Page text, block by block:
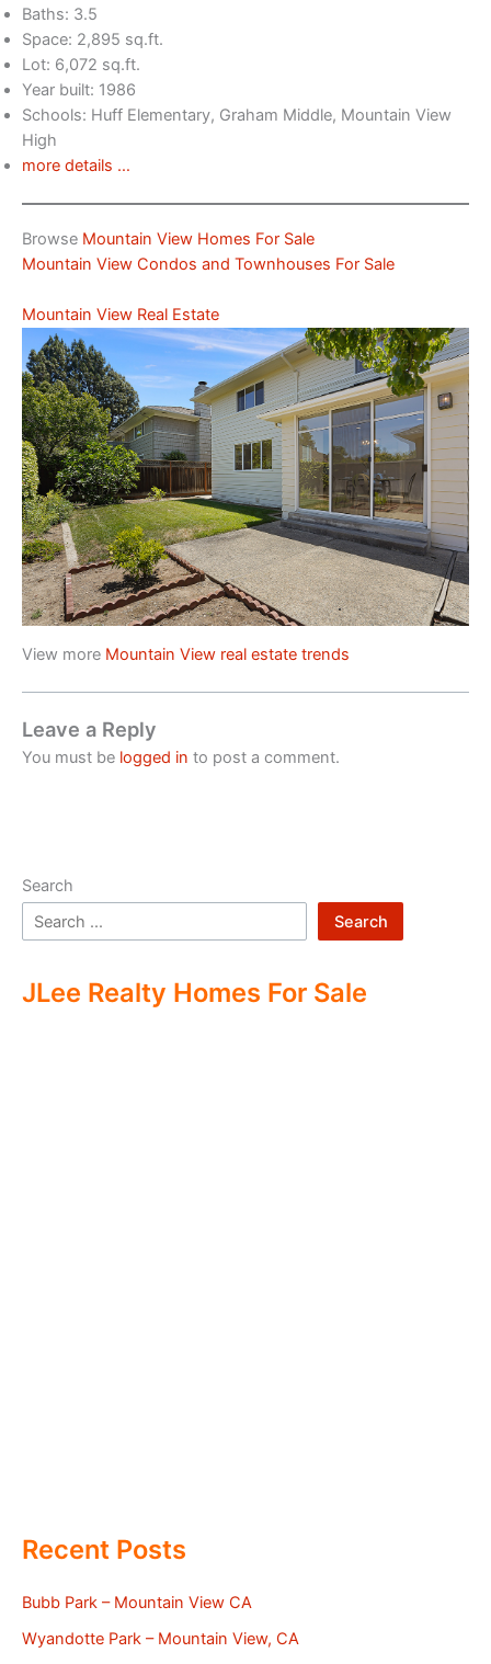
Baths: 3.5
Space: 2,895 sq.ft.
Lot: 6,072 sq.ft.
Year built: 1986
Schools: Huff Elementary, Graham Middle, Mountain View
High
more details …
Browse Mountain View Homes For Sale
Mountain View Condos and Townhouses For Sale
Mountain View Real Estate
View more Mountain View real estate trends
Leave a Reply
You must be logged in to post a comment.
Search
Search
JLee Realty Homes For Sale
Recent Posts
Bubb Park – Mountain View CA
Wyandotte Park – Mountain View, CA